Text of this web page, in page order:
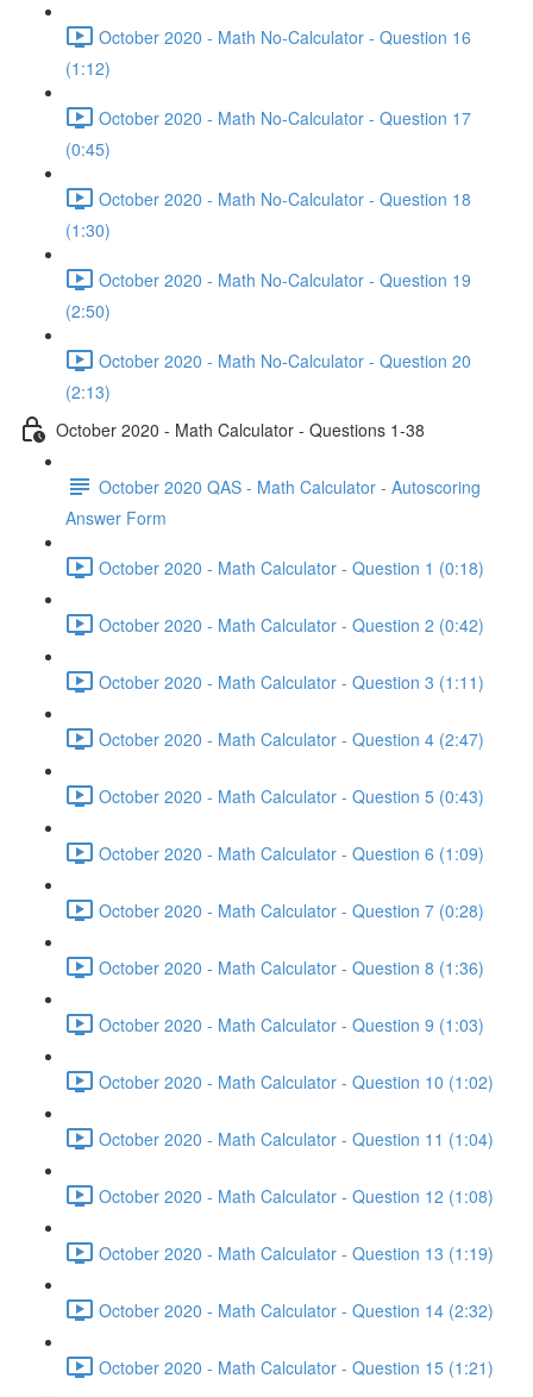
October 2020 - Math No-Calculator - Question 16
(1:12)
October 2020 - Math No-Calculator - Question 17
(0:45)
October 2020 - Math No-Calculator - Question 18
(1:30)
October 2020 - Math No-Calculator - Question 19
(2:50)
October 2020 - Math No-Calculator - Question 20
(2:13)
October 2020 - Math Calculator - Questions 1-38
October 2020 QAS - Math Calculator - Autoscoring
Answer Form
October 2020 - Math Calculator - Question 1 (0:18)
October 2020 - Math Calculator - Question 2 (0:42)
October 2020 - Math Calculator - Question 3 (1:11)
October 2020 - Math Calculator - Question 4 (2:47)
October 2020 - Math Calculator - Question 5 (0:43)
October 2020 - Math Calculator - Question 6 (1:09)
October 2020 - Math Calculator - Question 7 (0:28)
October 2020 - Math Calculator - Question 8 (1:36)
October 2020 - Math Calculator - Question 9 (1:03)
October 2020 - Math Calculator - Question 10 (1:02)
October 2020 - Math Calculator - Question 11 (1:04)
October 2020 - Math Calculator - Question 12 (1:08)
October 2020 - Math Calculator - Question 13 (1:19)
October 2020 - Math Calculator - Question 14 (2:32)
October 2020 - Math Calculator - Question 15 (1:21)